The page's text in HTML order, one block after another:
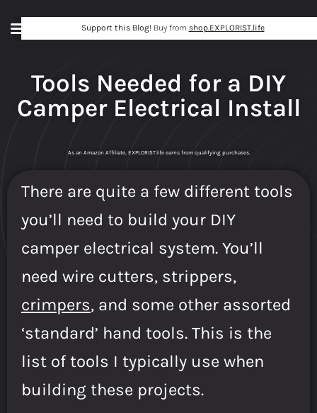
Support this Blog!Buy from shop.EXPLORIST.life
Tools Needed for a DIY
Camper Electrical Install
As an Amazon Affiliate, EXPLORIST.life earns from qualifying purchases.
There are quite a few different tools
you’ll need to build your DIY
camper electrical system. You’ll
need wire cutters, strippers,
crimpers, and some other assorted
‘standard’ hand tools. This is the
list of tools I typically use when
building these projects.